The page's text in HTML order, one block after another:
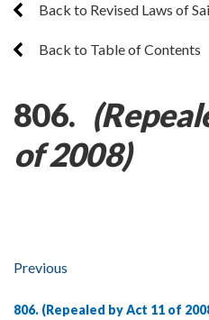
Back to Revised Laws of
Back to Table of Contents
806.
of 2008)
Previous
806. (Repealed by Act 11 of